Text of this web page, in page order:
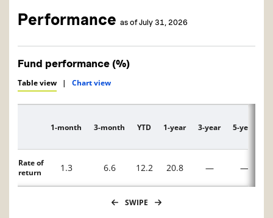
Performance as of July 31, 2026
Fund performance (%)
Table view | Chart view
Description
1-month 3-month YTD 1-year 3-year 5-year
Rate of
return
1.3 6.6 12.2 20.8 — —
SWIPE